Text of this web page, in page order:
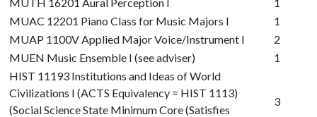
MUAC 12201 Piano Class for Music Majors I
1
MUAP 1100VApplied Major Voice/Instrument I
2
MUEN Music Ensemble I (see adviser)
1
HIST 11193 Institutions and Ideas of World
Civilizations I (ACTS Equivalency = HIST 1113)
(Social Science State Minimum Core (Satisfies
3